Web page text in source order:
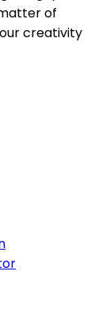
of
creativity